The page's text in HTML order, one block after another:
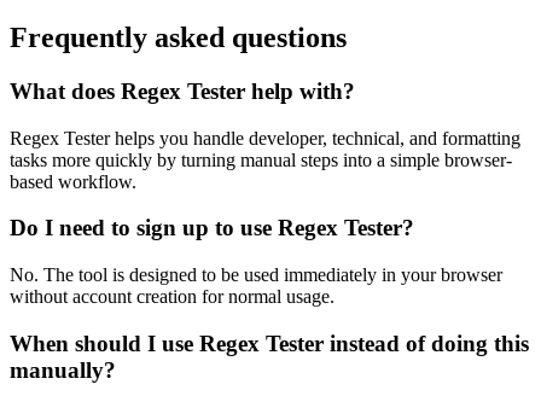
Frequently asked questions
What does Regex Tester help with?
Regex Tester helps you handle developer, technical, and formatting
tasks more quickly by turning manual steps into a simple browser-
based workflow.
Do I need to sign up to use Regex Tester?
No. The tool is designed to be used immediately in your browser
without account creation for normal usage.
When should I use Regex Tester instead of doing this
manually?